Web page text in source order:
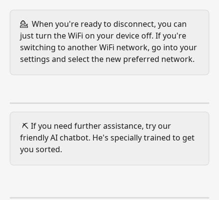
💁  When you're ready to disconnect, you can
just turn the WiFi on your device off. If you're
switching to another WiFi network, go into your
settings and select the new preferred network.
friendly AI chatbot. He's specially trained to get
you sorted.